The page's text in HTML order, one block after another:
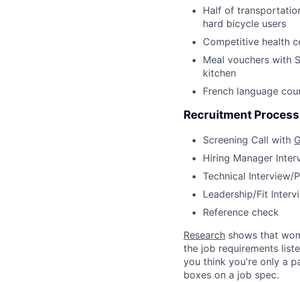
Half of
hard bicycle users
Competitive health
Meal vouchers with
kitchen
French language
Recruitment Process
Screening Call with
Hiring Manager
Technical Interview/
Leadership/Fit
Reference check
Research shows that
the job requirements
you think you're only a
boxes on a job spec.